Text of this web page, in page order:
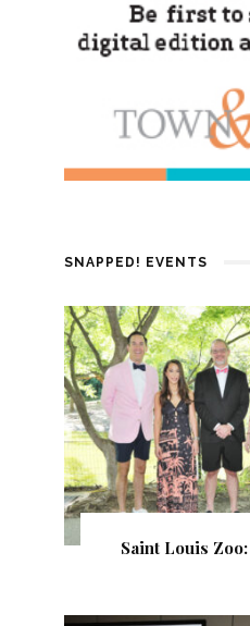
SNAPPED! EVENTS
Saint Louis